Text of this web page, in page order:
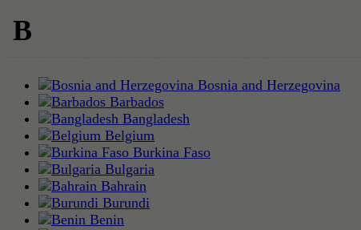
B
Bosnia and Herzegovina
Barbados
Bangladesh
Belgium
Burkina Faso
Bulgaria
Bahrain
Burundi
Benin